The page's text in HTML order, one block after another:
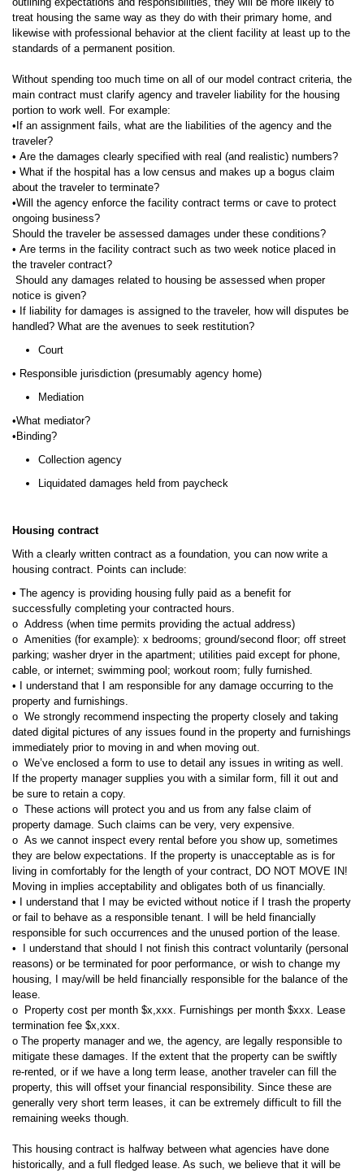
treat housing the same way as they do with their primary home, and
likewise with professional behavior at the client facility at least up to the
standards of a permanent position.
Without spending too much time on all of our model contract criteria, the
main contract must clarify agency and traveler liability for the housing
portion to work well. For example:
•If an assignment fails, what are the liabilities of the agency and the
traveler?
• Are the damages clearly specified with real (and realistic) numbers?
• What if the hospital has a low census and makes up a bogus claim
about the traveler to terminate?
•Will the agency enforce the facility contract terms or cave to protect
ongoing business?
Should the traveler be assessed damages under these conditions?
• Are terms in the facility contract such as two week notice placed in
the traveler contract?
Should any damages related to housing be assessed when proper
notice is given?
• If liability for damages is assigned to the traveler, how will disputes be
handled? What are the avenues to seek restitution?
Court
• Responsible jurisdiction (presumably agency home)
Mediation
•What mediator?
•Binding?
Collection agency
Liquidated damages held from paycheck
Housing contract
With a clearly written contract as a foundation, you can now write a
housing contract. Points can include:
• The agency is providing housing fully paid as a benefit for
successfully completing your contracted hours.
o Address (when time permits providing the actual address)
o Amenities (for example): x bedrooms; ground/second floor; off street
parking; washer dryer in the apartment; utilities paid except for phone,
cable, or internet; swimming pool; workout room; fully furnished.
• I understand that I am responsible for any damage occurring to the
property and furnishings.
o We strongly recommend inspecting the property closely and taking
dated digital pictures of any issues found in the property and furnishings
immediately prior to moving in and when moving out.
o We’ve enclosed a form to use to detail any issues in writing as well.
If the property manager supplies you with a similar form, fill it out and
be sure to retain a copy.
o These actions will protect you and us from any false claim of
property damage. Such claims can be very, very expensive.
o As we cannot inspect every rental before you show up, sometimes
they are below expectations. If the property is unacceptable as is for
living in comfortably for the length of your contract, DO NOT MOVE IN!
Moving in implies acceptability and obligates both of us financially.
• I understand that I may be evicted without notice if I trash the property
or fail to behave as a responsible tenant. I will be held financially
responsible for such occurrences and the unused portion of the lease.
• I understand that should I not finish this contract voluntarily (personal
reasons) or be terminated for poor performance, or wish to change my
housing, I may/will be held financially responsible for the balance of the
lease.
o Property cost per month $x,xxx. Furnishings per month $xxx. Lease
termination fee $x,xxx.
o The property manager and we, the agency, are legally responsible to
mitigate these damages. If the extent that the property can be swiftly
re-rented, or if we have a long term lease, another traveler can fill the
property, this will offset your financial responsibility. Since these are
generally very short term leases, it can be extremely difficult to fill the
remaining weeks though.
This housing contract is halfway between what agencies have done
historically, and a full fledged lease. As such, we believe that it will be